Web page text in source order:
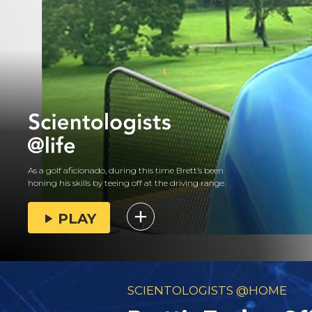
As a golf aficionado, during this time Brett’s been
honing his skills by teeing off at the driving range.
PLAY
SCIENTOLOGISTS @HOME